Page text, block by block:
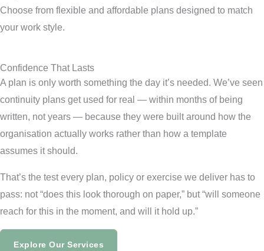
Choose from flexible and affordable plans designed to match
your work style.
Confidence That Lasts
A plan is only worth something the day it’s needed. We’ve seen
continuity plans get used for real — within months of being
written, not years — because they were built around how the
organisation actually works rather than how a template
assumes it should.
That’s the test every plan, policy or exercise we deliver has to
pass: not “does this look thorough on paper,” but “will someone
reach for this in the moment, and will it hold up.”
Explore Our Services